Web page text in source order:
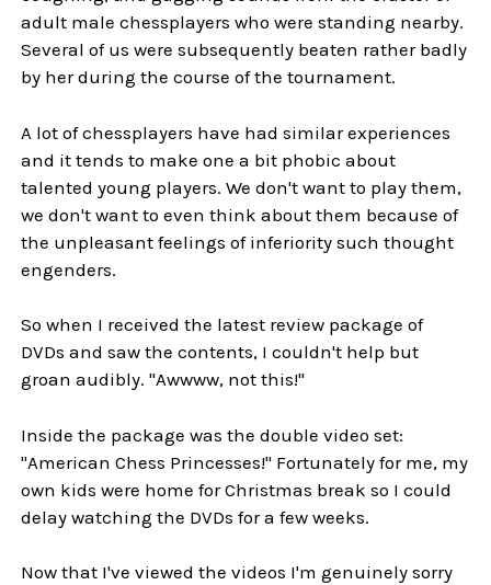
adult male chessplayers who were standing nearby.
Several of us were subsequently beaten rather badly
by her during the course of the tournament.
A lot of chessplayers have had similar experiences
and it tends to make one a bit phobic about
talented young players. We don't want to play them,
we don't want to even think about them because of
the unpleasant feelings of inferiority such thought
engenders.
So when I received the latest review package of
DVDs and saw the contents, I couldn't help but
groan audibly. "Awwww, not this!"
Inside the package was the double video set:
"American Chess Princesses!" Fortunately for me, my
own kids were home for Christmas break so I could
delay watching the DVDs for a few weeks.
Now that I've viewed the videos I'm genuinely sorry